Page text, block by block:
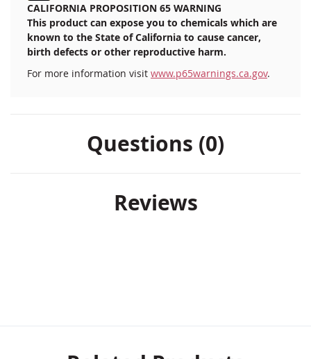
CALIFORNIA PROPOSITION 65 WARNING
This product can expose you to chemicals which are
known to the State of California to cause cancer,
birth defects or other reproductive harm.
For more information visit www.p65warnings.ca.gov.
Questions (0)
Reviews